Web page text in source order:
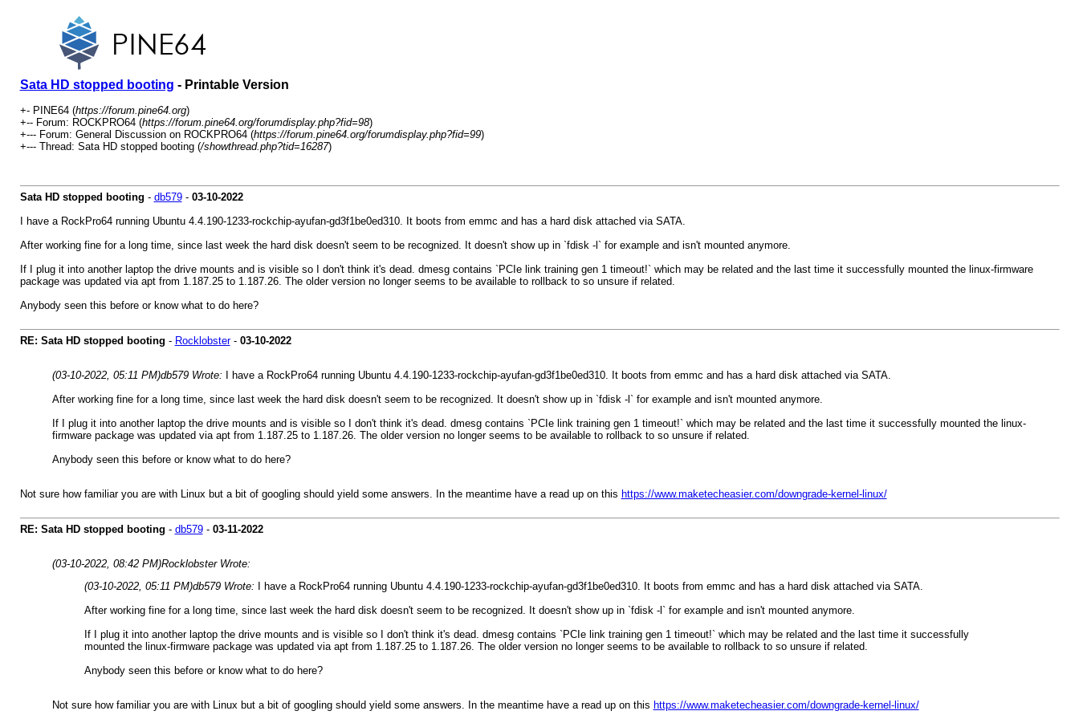
Sata HD stopped booting - Printable Version
+- PINE64 (https://forum.pine64.org)
+-- Forum: ROCKPRO64 (https://forum.pine64.org/forumdisplay.php?fid=98)
+--- Forum: General Discussion on ROCKPRO64 (https://forum.pine64.org/forumdisplay.php?fid=99)
+--- Thread: Sata HD stopped booting (/showthread.php?tid=16287)
Sata HD stopped booting - db579- 03-10-2022
I have a RockPro64 running Ubuntu 4.4.190-1233-rockchip-ayufan-gd3f1be0ed310. It boots from emmc and has a hard disk attached via SATA.
After working fine for a long time, since last week the hard disk doesn't seem to be recognized. It doesn't show up in `fdisk -l` for example and isn't mounted anymore.
If I plug it into another laptop the drive mounts and is visible so I don't think it's dead. dmesg contains `PCIe link training gen 1 timeout!` which may be related and the last time it successfully mounted the linux-firmware
package was updated via apt from 1.187.25 to 1.187.26. The older version no longer seems to be available to rollback to so unsure if related.
Anybody seen this before or know what to do here?
RE: Sata HD stopped booting - Rocklobster- 03-10-2022
(03-10-2022, 05:11 PM)db579 Wrote:
I have a RockPro64 running Ubuntu 4.4.190-1233-rockchip-ayufan-gd3f1be0ed310. It boots from emmc and has a hard disk attached via SATA.
After working fine for a long time, since last week the hard disk doesn't seem to be recognized. It doesn't show up in `fdisk -l` for example and isn't mounted anymore.
If I plug it into another laptop the drive mounts and is visible so I don't think it's dead. dmesg contains `PCIe link training gen 1 timeout!` which may be related and the last time it successfully mounted the linux-
firmware package was updated via apt from 1.187.25 to 1.187.26. The older version no longer seems to be available to rollback to so unsure if related.
Anybody seen this before or know what to do here?
Not sure how familiar you are with Linux but a bit of googling should yield some answers. In the meantime have a read up on this https://www.maketecheasier.com/downgrade-kernel-linux/
RE: Sata HD stopped booting - db579- 03-11-2022
(03-10-2022, 08:42 PM)Rocklobster Wrote:
(03-10-2022, 05:11 PM)db579 Wrote:
I have a RockPro64 running Ubuntu 4.4.190-1233-rockchip-ayufan-gd3f1be0ed310. It boots from emmc and has a hard disk attached via SATA.
After working fine for a long time, since last week the hard disk doesn't seem to be recognized. It doesn't show up in `fdisk -l` for example and isn't mounted anymore.
If I plug it into another laptop the drive mounts and is visible so I don't think it's dead. dmesg contains `PCIe link training gen 1 timeout!` which may be related and the last time it successfully
mounted the linux-firmware package was updated via apt from 1.187.25 to 1.187.26. The older version no longer seems to be available to rollback to so unsure if related.
Anybody seen this before or know what to do here?
Not sure how familiar you are with Linux but a bit of googling should yield some answers. In the meantime have a read up on this https://www.maketecheasier.com/downgrade-kernel-linux/